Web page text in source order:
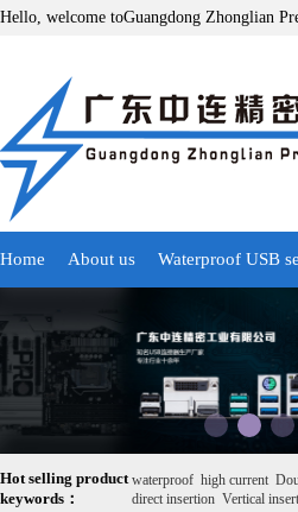
Hello, welcome toGuangdong Zhonglian
Home About us Waterproof USB
Hot selling product
keywords：
waterproof high current
direct insertion Vertical